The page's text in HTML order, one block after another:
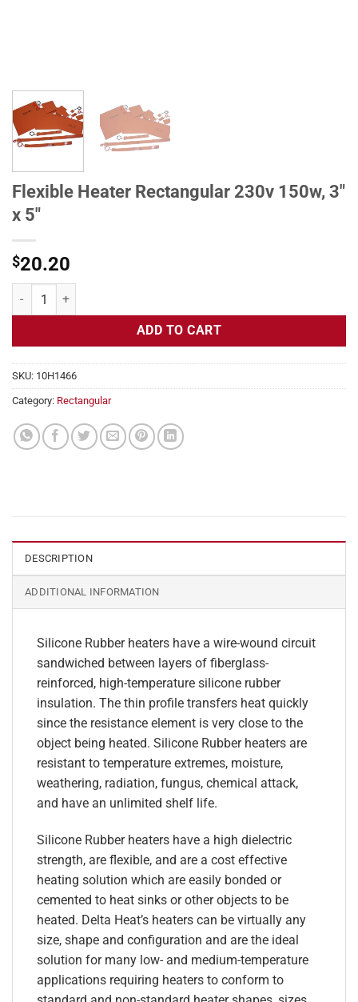
Flexible Heater Rectangular 230v 150w, 3"
x 5"
$20.20
Flexible Heater Rectangular 230v 150w, 3" x 5" quantity
ADD TO CART
SKU: 10H1466
Category: Rectangular
DESCRIPTION
ADDITIONAL INFORMATION
Silicone Rubber heaters have a wire-wound circuit
sandwiched between layers of fiberglass-
reinforced, high-temperature silicone rubber
insulation. The thin profile transfers heat quickly
since the resistance element is very close to the
object being heated. Silicone Rubber heaters are
resistant to temperature extremes, moisture,
weathering, radiation, fungus, chemical attack,
and have an unlimited shelf life.
Silicone Rubber heaters have a high dielectric
strength, are flexible, and are a cost effective
heating solution which are easily bonded or
cemented to heat sinks or other objects to be
heated. Delta Heat’s heaters can be virtually any
size, shape and configuration and are the ideal
solution for many low- and medium-temperature
applications requiring heaters to conform to